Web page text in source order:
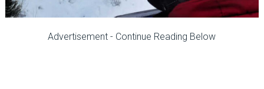
Advertisement - Continue Reading Below